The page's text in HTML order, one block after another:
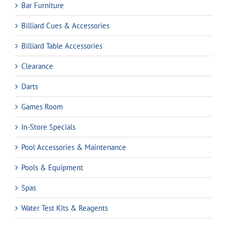
Bar Furniture
Billiard Cues & Accessories
Billiard Table Accessories
Clearance
Darts
Games Room
In-Store Specials
Pool Accessories & Maintenance
Pools & Equipment
Spas
Water Test Kits & Reagents